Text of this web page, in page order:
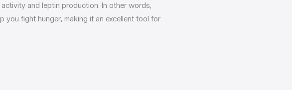
and leptin production. In other words,
fight hunger, making it an excellent tool for